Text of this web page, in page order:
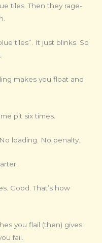
tiles. Then they rage-
tiles”. It just blinks. So
makes you float and
pit six times.
loading. No penalty.
Good. That’s how
you flail (then) gives
fail.